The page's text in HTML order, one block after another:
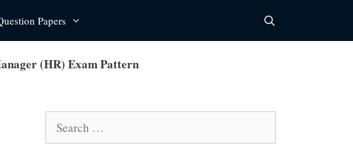
Papers
(HR) Exam Pattern